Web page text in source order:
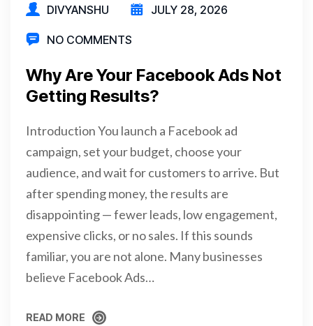
DIVYANSHU JULY 28, 2026
NO COMMENTS
Why Are Your Facebook Ads Not
Getting Results?
Introduction You launch a Facebook ad
campaign, set your budget, choose your
audience, and wait for customers to arrive. But
after spending money, the results are
disappointing — fewer leads, low engagement,
expensive clicks, or no sales. If this sounds
familiar, you are not alone. Many businesses
believe Facebook Ads…
READ MORE